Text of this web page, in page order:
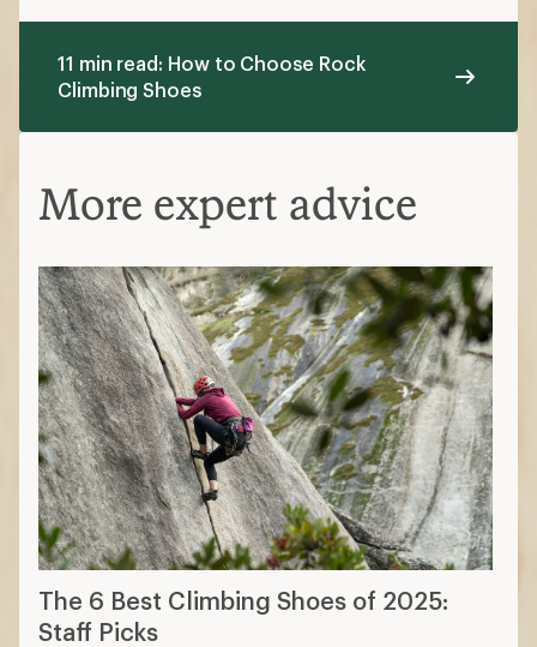
11 min read: How to Choose Rock
Climbing Shoes
More expert advice
The 6 Best Climbing Shoes of 2025:
Staff Picks